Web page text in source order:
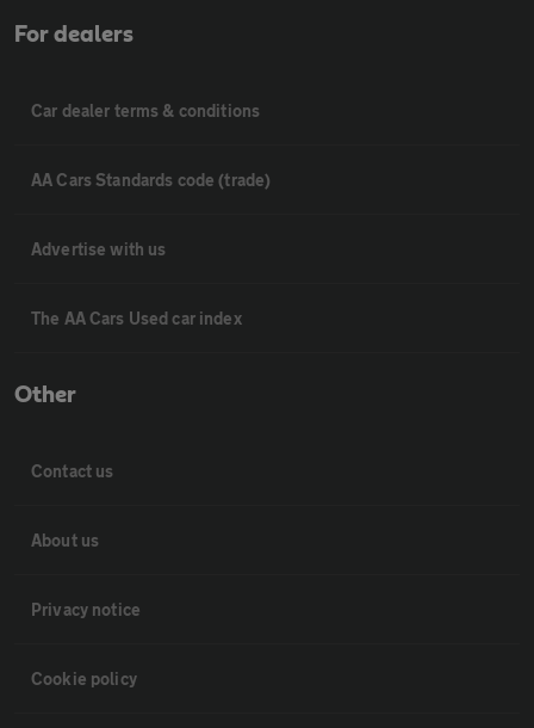
For dealers
Car dealer terms & conditions
AA Cars Standards code (trade)
Advertise with us
The AA Cars Used car index
Other
Contact us
About us
Privacy notice
Cookie policy